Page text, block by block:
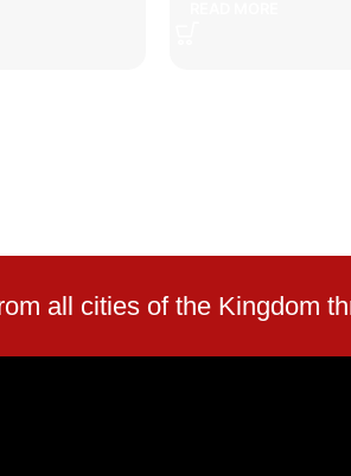
all cities of the Kingdom